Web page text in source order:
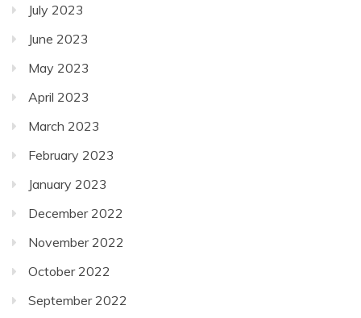
July 2023
June 2023
May 2023
April 2023
March 2023
February 2023
January 2023
December 2022
November 2022
October 2022
September 2022